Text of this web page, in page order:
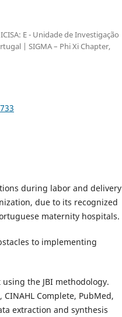
E - Unidade de Investigação
| SIGMA – Phi Xi Chapter,
during labor and delivery
due to its recognized
maternity hospitals.
to implementing
the JBI methodology.
Complete, PubMed,
extraction and synthesis